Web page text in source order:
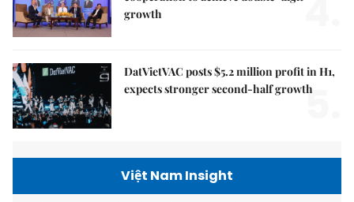
growth
DatVietVAC posts $5.2 million profit in H1,
expects stronger second-half growth
5.
Việt Nam Insight